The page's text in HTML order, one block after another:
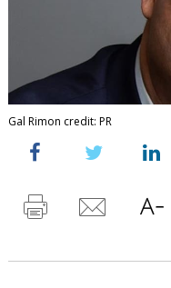
Gal Rimon credit: PR